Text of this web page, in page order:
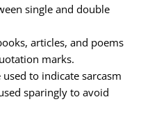
single and double
articles, and poems
marks.
to indicate sarcasm
sparingly to avoid